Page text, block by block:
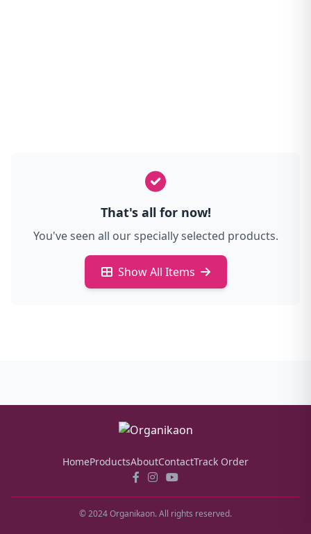
That's all for now!
You've seen all our specially selected products.
Show All Items
HomeProductsAboutContactTrack Order
© 2024 Organikaon. All rights reserved.